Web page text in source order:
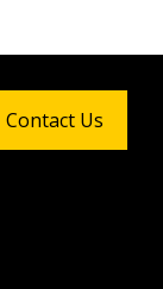
Contact Us